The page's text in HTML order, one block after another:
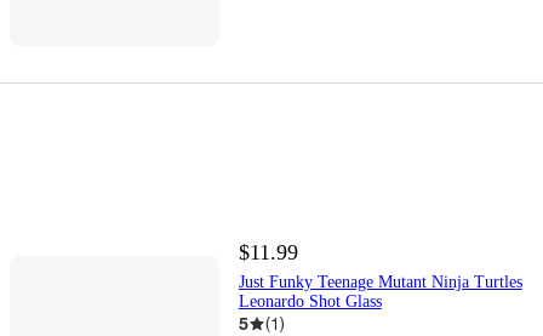
$11.99
Just Funky Teenage Mutant Ninja Turtles
Leonardo Shot Glass
5 (1)